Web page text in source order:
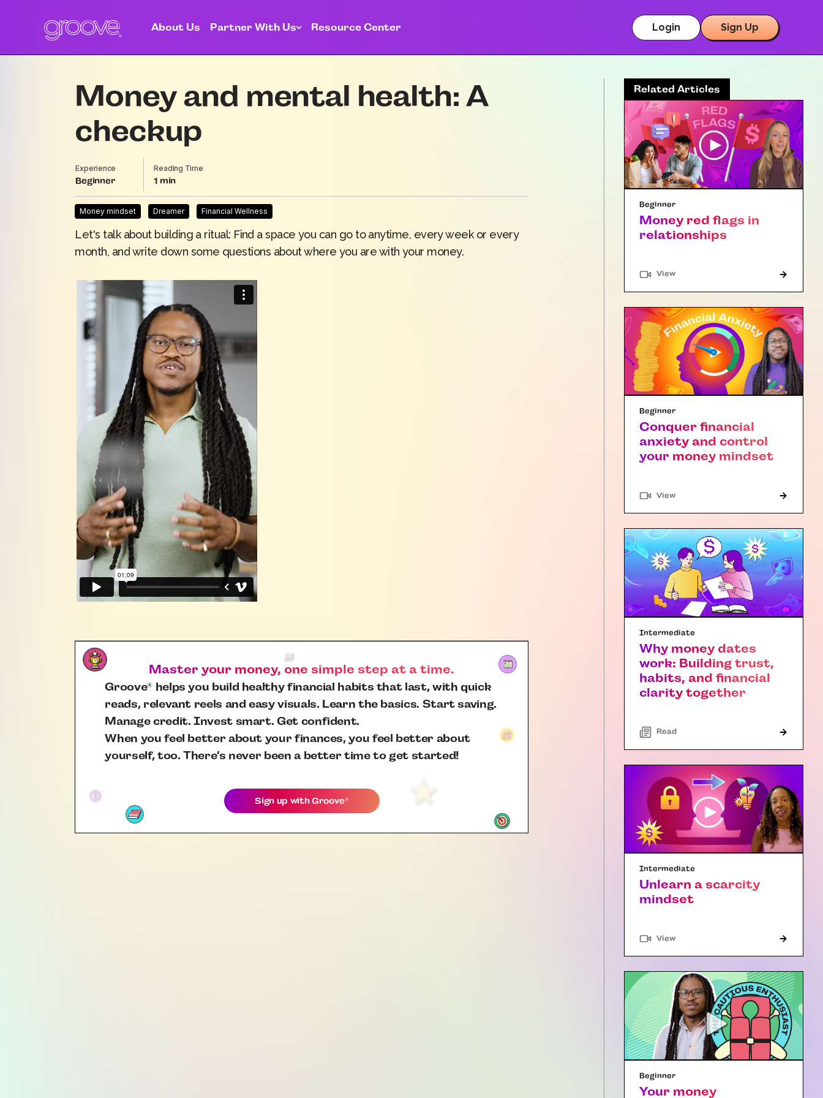
About Us Partner With Us Resource Center Login Sign Up
Money and mental health: A
checkup
Experience
Beginner
Reading Time
1
Money mindset Dreamer Financial Wellness
Let's talk about building a ritual: Find a space you can go to anytime, every week or every
month, and write down some questions about where you are with your money.
Master your money, one simple step at a time.
Groove®helps you build healthy financial habits that last, with quick
reads, relevant reels and easy visuals. Learn the basics. Start saving.
Manage credit. Invest smart. Get confident.
When you feel better about your finances, you feel better about
yourself, too. There’s never been a better time to get started!
Sign up withGroove®
Related Articles
Beginner
Money red flags in
relationships
View"Article"
Beginner
Conquer financial
anxiety and control
your money mindset
View"Article"
Intermediate
Why money dates
work: Building trust,
habits, and financial
clarity together
Read
Intermediate
Unlearn a scarcity
mindset
View"Article"
Beginner
Your money